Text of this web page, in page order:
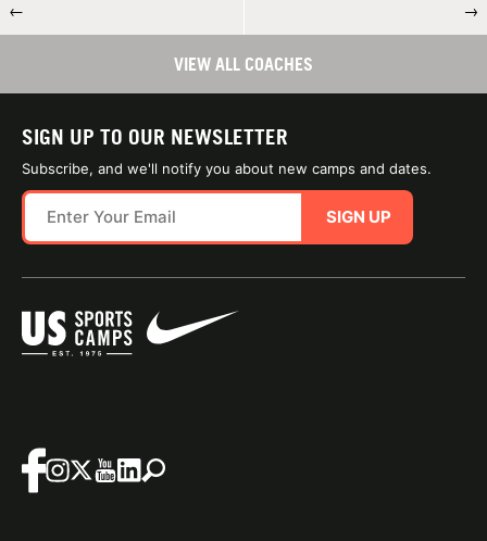
← →
VIEW ALL COACHES
SIGN UP TO OUR NEWSLETTER
Subscribe, and we'll notify you about new camps and dates.
SIGN UP